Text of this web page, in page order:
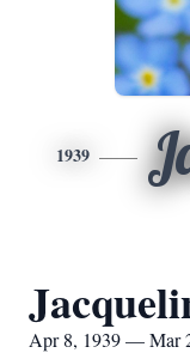
1939
Apr 8, 1939 — Mar